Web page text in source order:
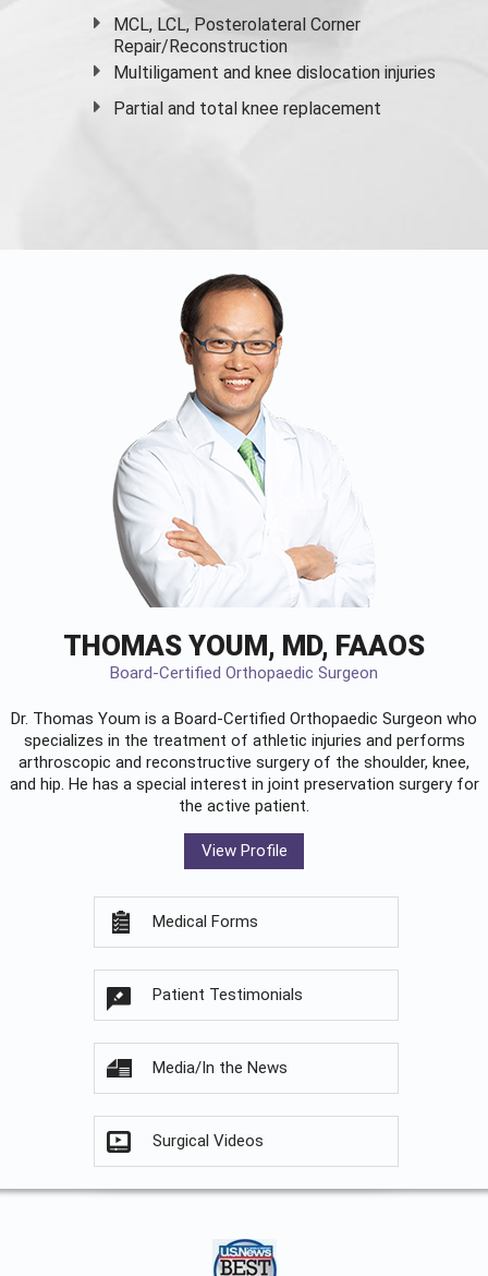
MCL, LCL, Posterolateral Corner
Repair/Reconstruction
Multiligament and knee dislocation injuries
Partial and total knee replacement
THOMAS YOUM, MD, FAAOS
Board-Certified Orthopaedic Surgeon
Dr. Thomas Youm is a Board-Certified Orthopaedic Surgeon who
specializes in the treatment of athletic injuries and performs
arthroscopic and reconstructive surgery of the shoulder, knee,
and hip. He has a special interest in joint preservation surgery for
the active patient.
View Profile
Medical Forms
Patient Testimonials
Media/In the News
Surgical Videos